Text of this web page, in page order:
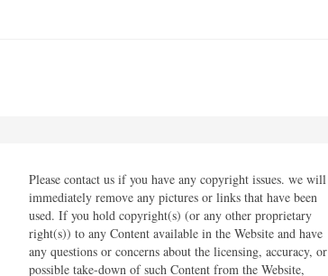
Please contact us if you have any copyright issues. we will
immediately remove any pictures or links that have been
used. If you hold copyright(s) (or any other proprietary
right(s)) to any Content available in the Website and have
any questions or concerns about the licensing, accuracy, or
possible take-down of such Content from the Website,